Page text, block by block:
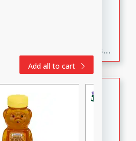
hearty and satisfying dish
for a cozy dinner.
Add all to cart